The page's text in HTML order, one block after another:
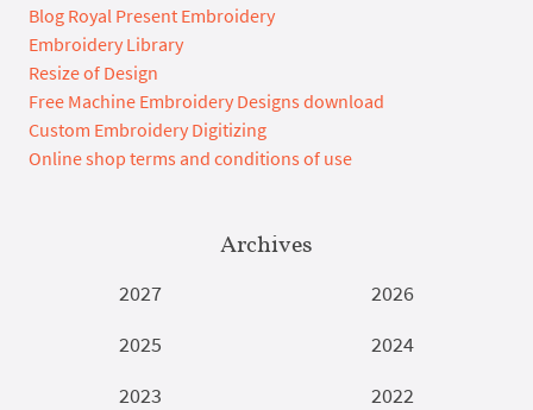
Blog Royal Present Embroidery
Embroidery Library
Resize of Design
Free Machine Embroidery Designs download
Custom Embroidery Digitizing
Online shop terms and conditions of use
Archives
2027
2026
2025
2024
2023
2022